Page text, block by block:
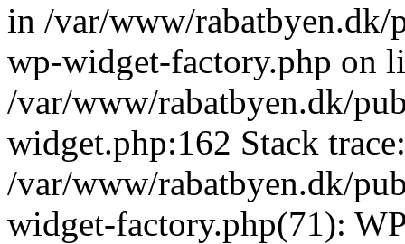
in /var/www/
wp-widget-factory.php on
/var/www/rabatbyen.dk/
widget.php:162 Stack
/var/www/rabatbyen.dk/
widget-factory.php(71):